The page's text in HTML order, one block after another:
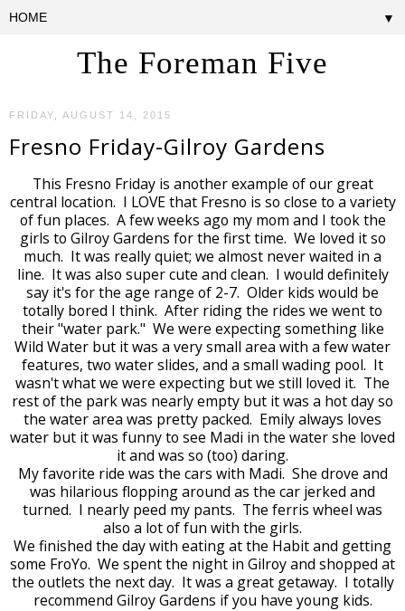
The Foreman Five
▼
FRIDAY, AUGUST 14, 2015
Fresno Friday-Gilroy Gardens
This Fresno Friday is another example of our great
central location. I LOVE that Fresno is so close to a variety
of fun places. A few weeks ago my mom and I took the
girls to Gilroy Gardens for the first time. We loved it so
much. It was really quiet; we almost never waited in a
line. It was also super cute and clean. I would definitely
say it's for the age range of 2-7. Older kids would be
totally bored I think. After riding the rides we went to
their "water park." We were expecting something like
Wild Water but it was a very small area with a few water
features, two water slides, and a small wading pool. It
wasn't what we were expecting but we still loved it. The
rest of the park was nearly empty but it was a hot day so
the water area was pretty packed. Emily always loves
water but it was funny to see Madi in the water she loved
it and was so (too) daring.
My favorite ride was the cars with Madi. She drove and
was hilarious flopping around as the car jerked and
turned. I nearly peed my pants. The ferris wheel was
also a lot of fun with the girls.
We finished the day with eating at the Habit and getting
some FroYo. We spent the night in Gilroy and shopped at
the outlets the next day. It was a great getaway. I totally
recommend Gilroy Gardens if you have young kids.